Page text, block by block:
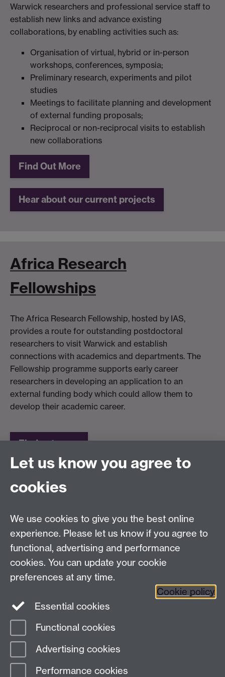
Warwick researchers and professional service staff to
establish new links and advance existing
collaborations, by enabling activities such as:
Organisation of virtual, hybrid or in-person
workshops, conferences, symposia;
Preliminary research, experiments and pilot
studies
Meetings to facilitate planning and development
of external funding proposals;
Reciprocal or non-reciprocal visits to establish
new collaborations
Find Out More
Hear about our current projects
Africa Research
Fellowships
The Africa Research Fellowship, hosted by IAS,
provides a route for outstanding postdoctoral
researchers to visit Warwick and establish
connections with academics and departments. The
Fellowship programme supports early career
researchers in developing an application to an
external funding body which could allow them to
develop their academic career.
Find out more
Need more information?
We would love to talk to you about your collaboration
ideas. For more information on the above
opportunities, contactLaura Townsend.
Twitter
Page contact:
Last revised: Wed 22 Jul 2026
Let us know you agree to
cookies
We use cookies to give you the best online
experience. Please let us know if you agree to
functional, advertising and performance
cookies. You can update your cookie
preferences at any time.
Cookie policy
Essential cookies
Functional cookies
Advertising cookies
Performance cookies